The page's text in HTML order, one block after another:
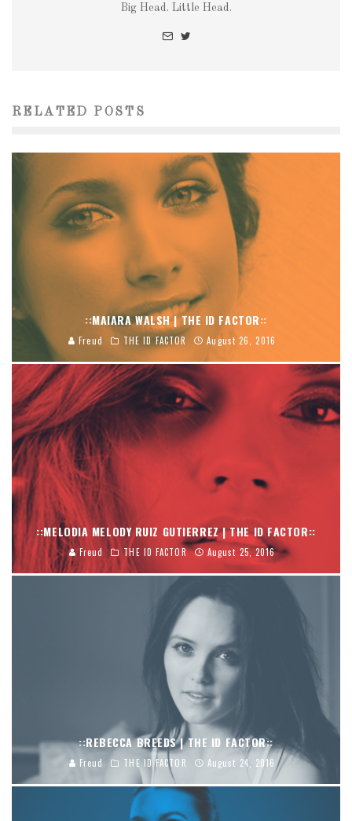
Big Head. Little Head.
RELATED POSTS
::MAIARA WALSH | THE ID FACTOR::
Freud THE ID FACTOR August 26, 2016
::MELODIA MELODY RUIZ GUTIERREZ | THE ID FACTOR::
Freud THE ID FACTOR August 25, 2016
::REBECCA BREEDS | THE ID FACTOR::
Freud THE ID FACTOR August 24, 2016